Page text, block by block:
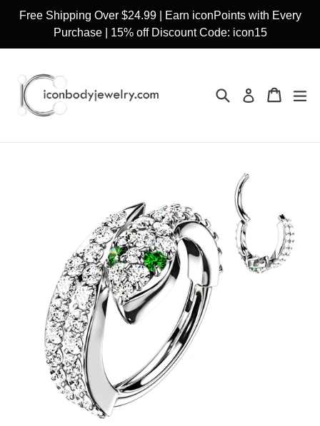
Free Shipping Over $24.99 | Earn iconPoints with Every
Purchase | 15% off Discount Code: icon15
Search Log in Cart
Cart